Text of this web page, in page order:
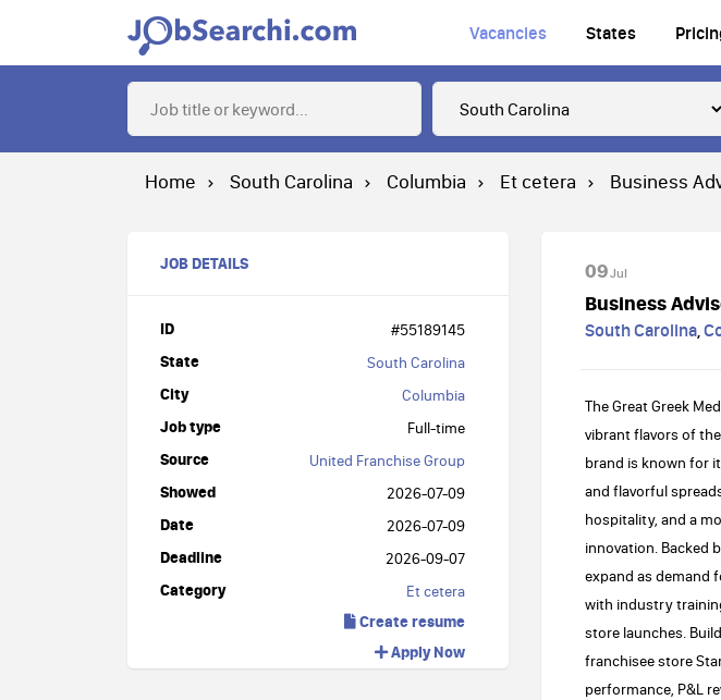
Vacancies States
Home South Carolina Columbia Et cetera Business
JOB DETAILS
ID #55189145
State South Carolina
City Columbia
Job type Full-time
Source United Franchise Group
Showed 2026-07-09
Date 2026-07-09
Deadline 2026-09-07
Category Et cetera
Create resume
Apply Now
09Jul
Business
South Carolina,
The Great Greek
vibrant flavors of
brand is known for
and flavorful
hospitality, and a
innovation. Backed
expand as demand
with industry
store launches.
franchisee store
performance, P&L